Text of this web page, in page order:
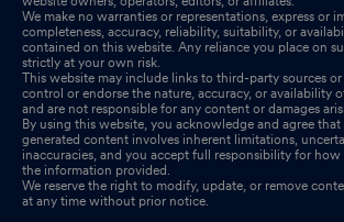
We make no warranties or representations, express or
completeness, accuracy, reliability, suitability, or
contained on this website. Any reliance you place on
strictly at your own risk.
This website may include links to third-party sources
control or endorse the nature, accuracy, or availability
and are not responsible for any content or damages
By using this website, you acknowledge and agree that
generated content involves inherent limitations,
inaccuracies, and you accept full responsibility for
the information provided.
We reserve the right to modify, update, or remove
at any time without prior notice.